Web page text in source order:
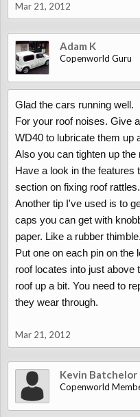
Mar 21, 2012
Adam K
Copenworld Guru
Glad the cars running well.
For your roof noises. Give
WD40 to lubricate them up
Also you can tighten up
Have a look in the features
section on fixing roof rattles.
Another tip I've used is to
caps you can get with
paper. Like a rubber thimble.
Put one on each pin on the
roof locates into just above
roof up a bit. You need to
they wear through.
Mar 21, 2012
Kevin Batchelor
Copenworld